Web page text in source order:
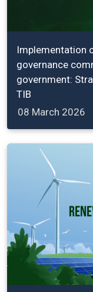
Implementation
governance
government:
TIB
08 March 2026